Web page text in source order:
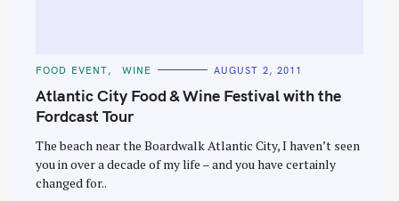
C
T
E
G
O
I
E
S
FOOD EVENT WINE AUGUST 2, 2011
Atlantic City Food & Wine Festival with the
Fordcast Tour
The beach near the Boardwalk Atlantic City, I haven’t seen
you in over a decade of my life – and you have certainly
changed for..